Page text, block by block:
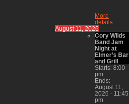
More
details...
August 11, 2026
Cory Wilds
Band Jam
Night at
Elmer’s Bar
and Grill
Starts: 8:00
pm
Ends:
August 11,
2026 - 11:45
pm